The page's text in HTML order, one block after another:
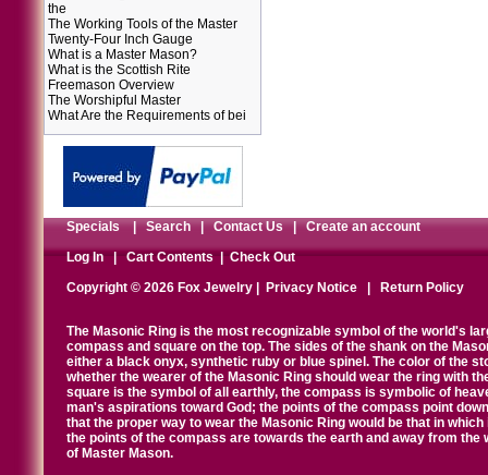
the
The Working Tools of the Master
Twenty-Four Inch Gauge
What is a Master Mason?
What is the Scottish Rite
Freemason Overview
The Worshipful Master
What Are the Requirements of bei
Specials|Search|Contact Us|Create an account
Log In|Cart Contents|Check Out
Copyright © 2026 Fox Jewelry |
Privacy Notice Return Policy
The Masonic Ring is the most recognizable symbol of the world's
compass and square on the top. The sides of the shank on the
either a black onyx, synthetic ruby or blue spinel. The color of the
whether the wearer of the Masonic Ring should wear the ring with
square is the symbol of all earthly, the compass is symbolic of
man's aspirations toward God; the points of the compass point
that the proper way to wear the Masonic Ring would be that in
the points of the compass are towards the earth and away from
of Master Mason.